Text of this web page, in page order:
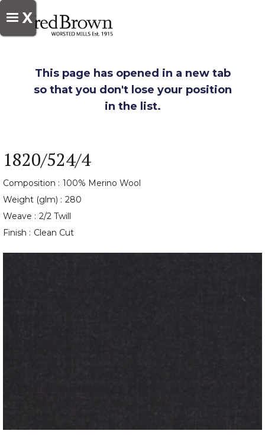
X
This page has opened in a new tab
so that you don't lose your position
in the list.
1820/524/4
Composition : 100% Merino Wool
Weight (glm) : 280
Weave : 2/2 Twill
Finish : Clean Cut